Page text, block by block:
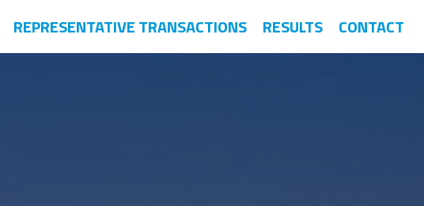
REPRESENTATIVE TRANSACTIONS RESULTS CONTACT